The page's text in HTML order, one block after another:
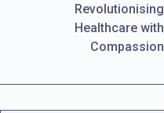
Revolutionising
Healthcare with
Compassion